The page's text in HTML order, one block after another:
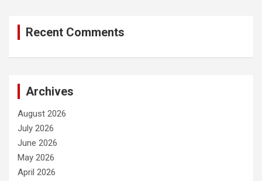
Recent Comments
Archives
August 2026
July 2026
June 2026
May 2026
April 2026